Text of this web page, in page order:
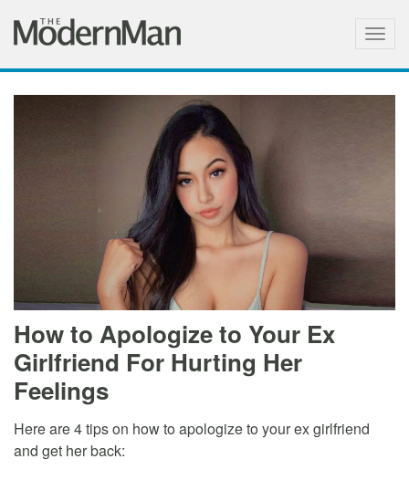
How to Apologize to Your Ex
Girlfriend For Hurting Her
Feelings
Here are 4 tips on how to apologize to your ex girlfriend
and get her back: